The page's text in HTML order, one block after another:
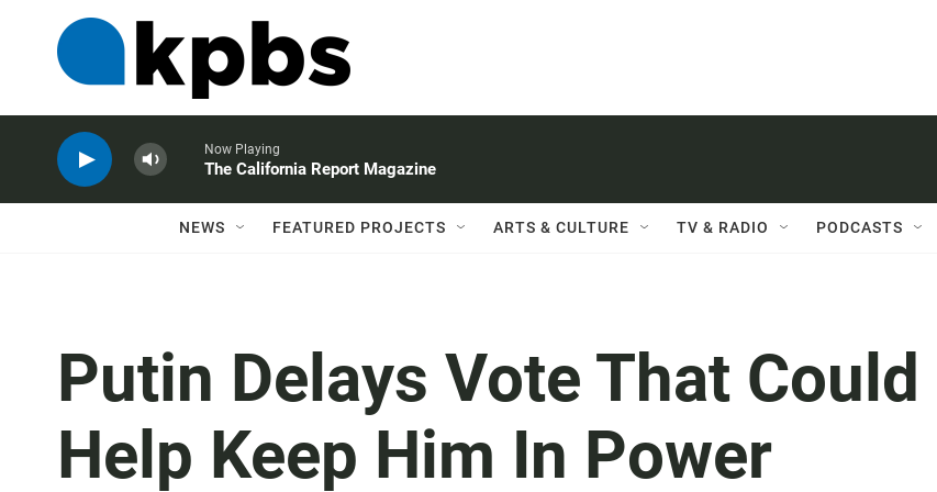
Now Playing
The California Report Magazine
NEWS FEATURED PROJECTS ARTS & CULTURE TV & RADIO PODCASTS
Putin Delays Vote That Could
Help Keep Him In Power